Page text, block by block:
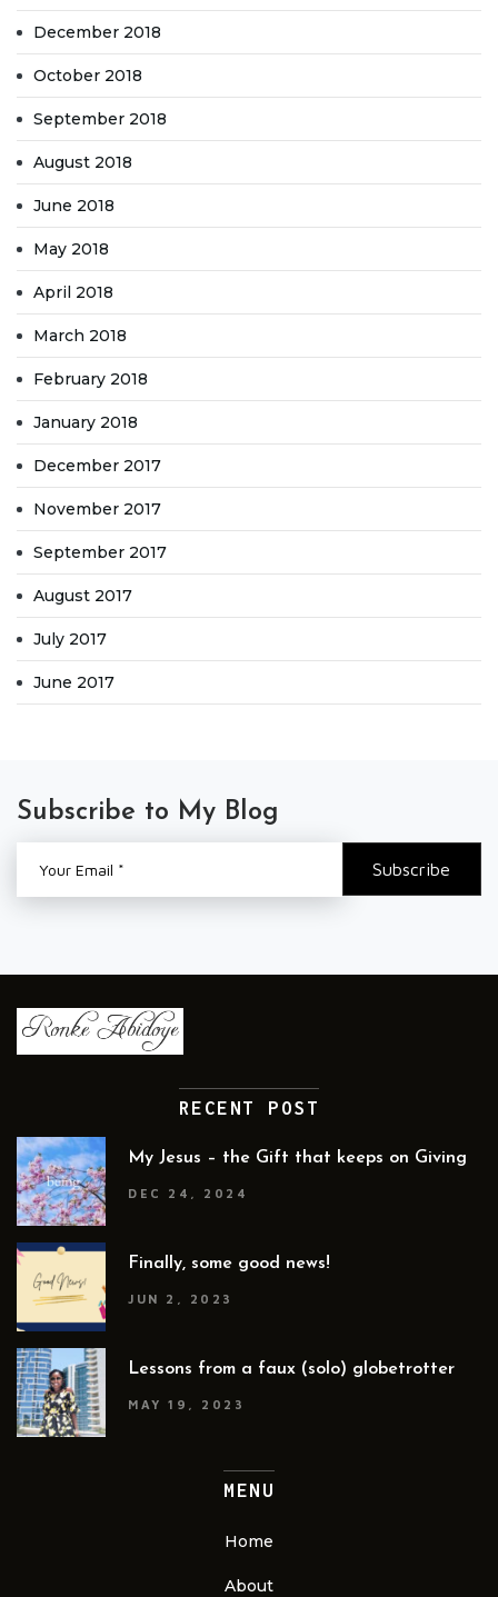
December 2018
October 2018
September 2018
August 2018
June 2018
May 2018
April 2018
March 2018
February 2018
January 2018
December 2017
November 2017
September 2017
August 2017
July 2017
June 2017
Subscribe to My Blog
RECENT POST
My Jesus – the Gift that keeps on Giving
DEC 24, 2024
Finally, some good news!
JUN 2, 2023
Lessons from a faux (solo) globetrotter
MAY 19, 2023
MENU
Home
About